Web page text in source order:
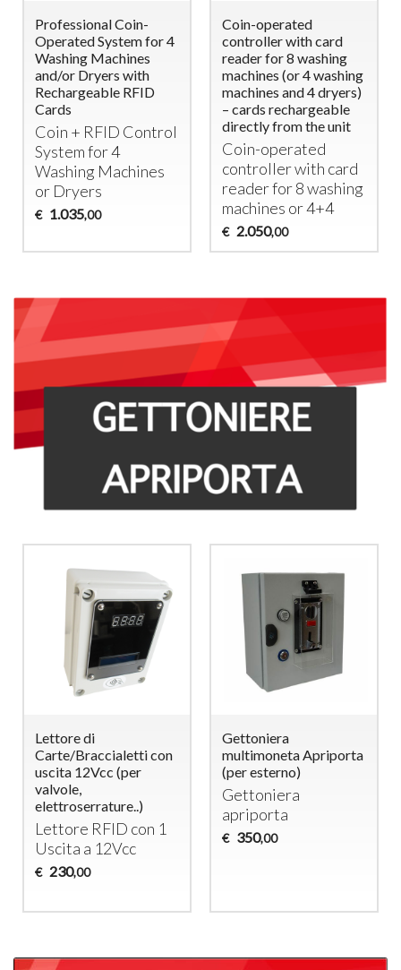
Professional Coin-
Operated System for 4
Washing Machines
and/or Dryers with
Rechargeable RFID
Cards
Coin + RFID Control
System for 4
Washing Machines
or Dryers
€ 1.035,00
Coin-operated
controller with card
reader for 8 washing
machines (or 4 washing
machines and 4 dryers)
– cards rechargeable
directly from the unit
Coin-operated
controller with card
reader for 8 washing
machines or 4+4
€ 2.050,00
Lettore di
Carte/Braccialetti con
uscita 12Vcc (per
valvole,
elettroserrature..)
Lettore RFID con 1
Uscita a 12Vcc
€ 230,00
Gettoniera
multimoneta Apriporta
(per esterno)
Gettoniera
apriporta
€ 350,00